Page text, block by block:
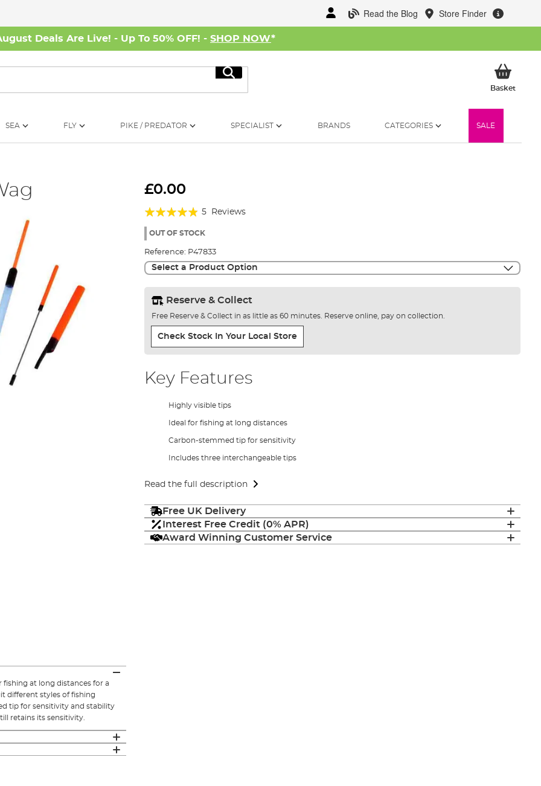
Read the Blog Store Finder
Deals Are Live! - Up To 50% OFF! - SHOP NOW*
Search
BasketMy
SEA FLY PIKE / PREDATOR SPECIALIST BRANDS CATEGORIES SALE
£0.00
Rating:
92%
5 Reviews
OUT OF STOCK
Reference: P47833
Select a Product Option
Reserve & Collect
Free Reserve & Collect in as little as 60 minutes. Reserve online, pay on collection.
Check Stock In Your Local Store
Key Features
Highly visible tips
Ideal for fishing at long distances
Carbon-stemmed tip for sensitivity
Includes three interchangeable tips
Read the full description
Free UK Delivery
Interest Free Credit (0% APR)
Award Winning Customer Service
fishing at long distances for a
different styles of fishing
tip for sensitivity and stability
retains its sensitivity.